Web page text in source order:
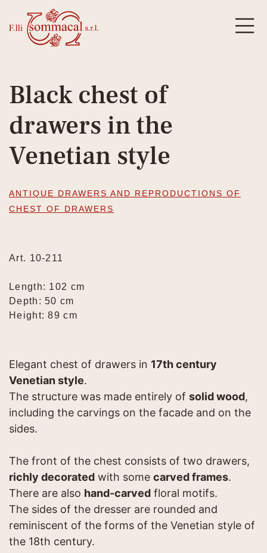
Black chest of
drawers in the
Venetian style
ANTIQUE DRAWERS AND REPRODUCTIONS OF
CHEST OF DRAWERS
Art. 10-211
Length: 102 cm
Depth: 50 cm
Height: 89 cm
Elegant chest of drawers in 17th century
Venetian style.
The structure was made entirely of solid wood,
including the carvings on the facade and on the
sides.
The front of the chest consists of two drawers,
richly decorated with some carved frames.
There are also hand-carved floral motifs.
The sides of the dresser are rounded and
reminiscent of the forms of the Venetian style of
the 18th century.